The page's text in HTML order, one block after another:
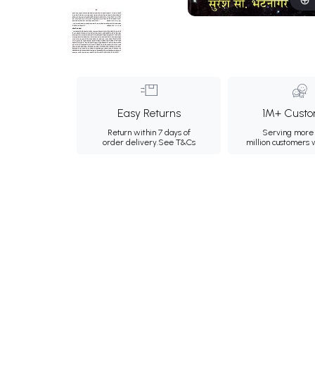
Easy Returns
Return within 7 days of
order delivery.See T&Cs
1M+
Serving more
million customers